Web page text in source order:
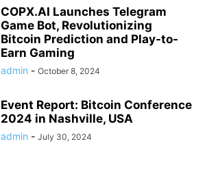
COPX.AI Launches Telegram
Game Bot, Revolutionizing
Bitcoin Prediction and Play-to-
Earn Gaming
admin - October 8, 2024
Event Report: Bitcoin Conference
2024 in Nashville, USA
admin - July 30, 2024